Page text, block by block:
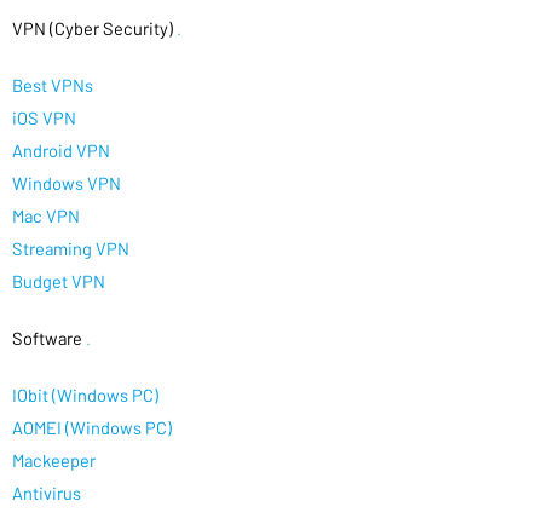
VPN (Cyber Security)
Best VPNs
iOS VPN
Android VPN
Windows VPN
Mac VPN
Streaming VPN
Budget VPN
Software
IObit (Windows PC)
AOMEI (Windows PC)
Mackeeper
Antivirus